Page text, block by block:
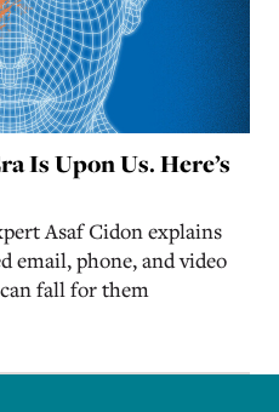
Is Upon Us. Here’s
Asaf Cidon explains
email, phone, and video
fall for them